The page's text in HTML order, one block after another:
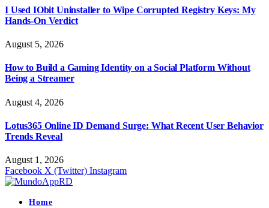
I Used IObit Uninstaller to Wipe Corrupted Registry Keys: My
Hands-On Verdict
August 5, 2026
How to Build a Gaming Identity on a Social Platform Without
Being a Streamer
August 4, 2026
Lotus365 Online ID Demand Surge: What Recent User Behavior
Trends Reveal
August 1, 2026
Facebook X (Twitter) Instagram
Home